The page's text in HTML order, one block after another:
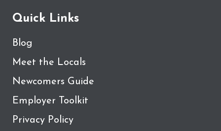
Quick Links
Blog
Meet the Locals
Newcomers Guide
Employer Toolkit
Privacy Policy